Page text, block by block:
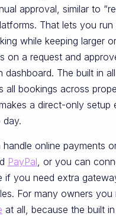
approval, similar to
That lets you run
while keeping larger
on a request and
dashboard. The built in
all bookings across
a direct-only setup
day.
handle online payments
PayPal , or you can
if you need extra
For many owners you
at all, because the built